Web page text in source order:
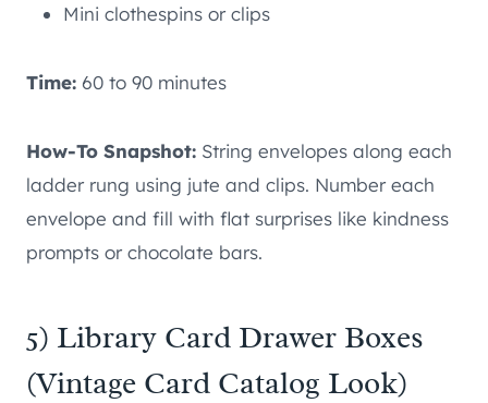
Mini clothespins or clips
Time: 60 to 90 minutes
How-To Snapshot: String envelopes along each
ladder rung using jute and clips. Number each
envelope and fill with flat surprises like kindness
prompts or chocolate bars.
5) Library Card Drawer Boxes
(Vintage Card Catalog Look)